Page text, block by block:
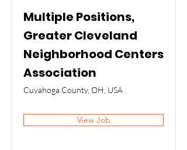
Multiple Positions,
Greater Cleveland
Neighborhood Centers
Association
Cuyahoga County, OH, USA
View Job